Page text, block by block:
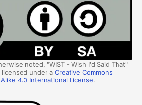
noted, "WIST - Wish I'd Said That"
licensed under aCreative Commons
4.0 International License.